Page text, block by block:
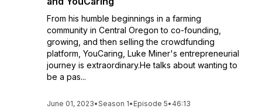
From his humble beginnings in a farming
community in Central Oregon to co-founding,
growing, and then selling the crowdfunding
platform, YouCaring, Luke Miner's entrepreneurial
journey is extraordinary.He talks about wanting to
be a pas...
June 01, 2023•Season 1• Episode 5• 46:13